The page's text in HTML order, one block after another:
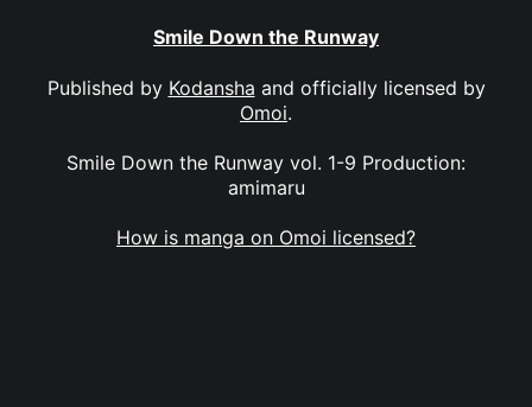
Smile Down the Runway
Published by Kodansha and officially licensed by
Omoi.
Smile Down the Runway vol. 1-9 Production:
amimaru
How is manga on Omoi licensed?